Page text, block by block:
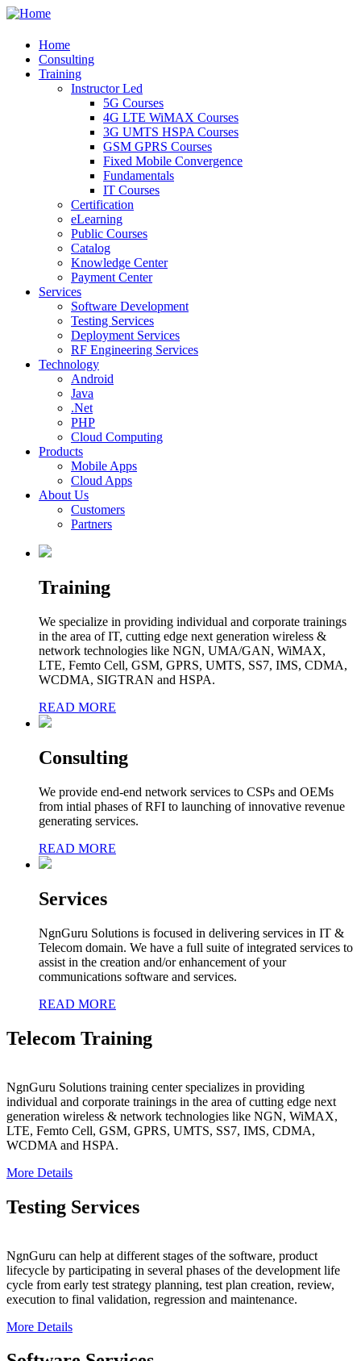
Home
Consulting
Training
Instructor Led
5G Courses
4G LTE WiMAX Courses
3G UMTS HSPA Courses
GSM GPRS Courses
Fixed Mobile Convergence
Fundamentals
IT Courses
Certification
eLearning
Public Courses
Catalog
Knowledge Center
Payment Center
Services
Software Development
Testing Services
Deployment Services
RF Engineering Services
Technology
Android
Java
.Net
PHP
Cloud Computing
Products
Mobile Apps
Cloud Apps
About Us
Customers
Partners
Training
We specialize in providing individual and corporate trainings
in the area of IT, cutting edge next generation wireless &
network technologies like NGN, UMA/GAN, WiMAX,
LTE, Femto Cell, GSM, GPRS, UMTS, SS7, IMS, CDMA,
WCDMA, SIGTRAN and HSPA.
READ MORE
Consulting
We provide end-end network services to CSPs and OEMs
from intial phases of RFI to launching of innovative revenue
generating services.
READ MORE
Services
NgnGuru Solutions is focused in delivering services in IT &
Telecom domain. We have a full suite of integrated services to
assist in the creation and/or enhancement of your
communications software and services.
READ MORE
Telecom Training
NgnGuru Solutions training center specializes in providing
individual and corporate trainings in the area of cutting edge next
generation wireless & network technologies like NGN, WiMAX,
LTE, Femto Cell, GSM, GPRS, UMTS, SS7, IMS, CDMA,
WCDMA and HSPA.
More Details
Testing Services
NgnGuru can help at different stages of the software, product
lifecycle by participating in several phases of the development life
cycle from early test strategy planning, test plan creation, review,
execution to final validation, regression and maintenance.
More Details